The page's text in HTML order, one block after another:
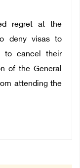
regret at the
deny visas to
to cancel their
of the General
attending the